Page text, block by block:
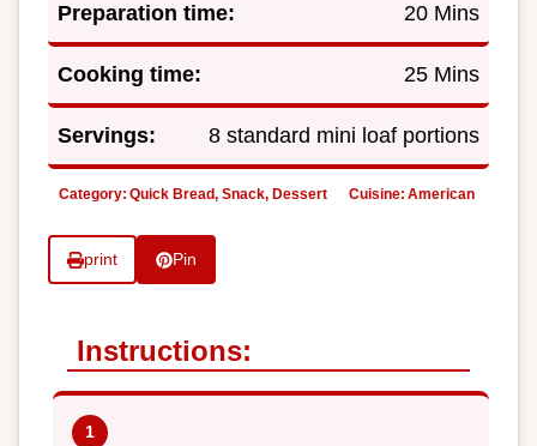
Preparation time: 20 Mins
Cooking time: 25 Mins
Servings: 8 standard mini loaf portions
Category: Quick Bread, Snack, Dessert Cuisine: American
print Pin
Instructions: